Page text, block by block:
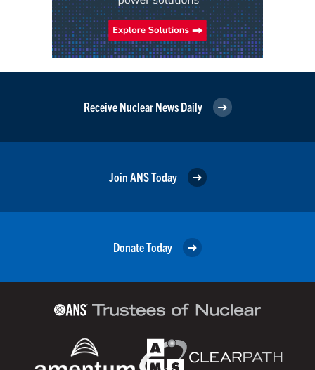
Receive Nuclear News Daily
Join ANS Today
Donate Today